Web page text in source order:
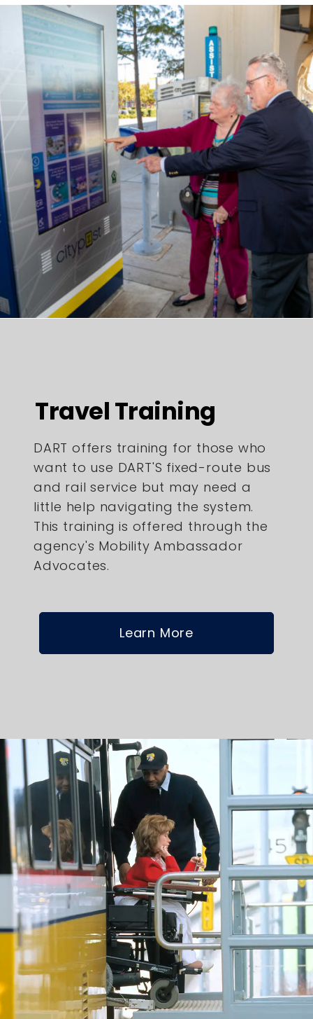
Travel Training
DART offers training for those who
want to use DART'S fixed-route bus
and rail service but may need a
little help navigating the system.
This training is offered through the
agency's Mobility Ambassador
Advocates.
Learn More